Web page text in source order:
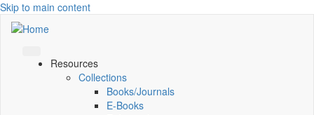
Skip to main content
Resources
Collections
Books/Journals
E-Books